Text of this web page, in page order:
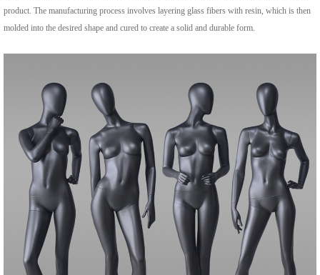
product. The manufacturing process involves layering glass fibers with resin, which is then
molded into the desired shape and cured to create a solid and durable form.